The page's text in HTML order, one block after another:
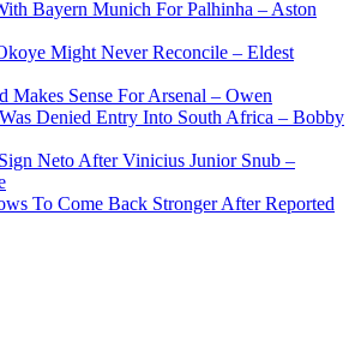
Bayern Munich For Palhinha – Aston
Might Never Reconcile – Eldest
Makes Sense For Arsenal – Owen
Denied Entry Into South Africa – Bobby
Neto After Vinicius Junior Snub –
To Come Back Stronger After Reported